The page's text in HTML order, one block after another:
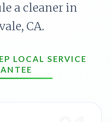
a cleaner in
CA.
LOCAL SERVICE